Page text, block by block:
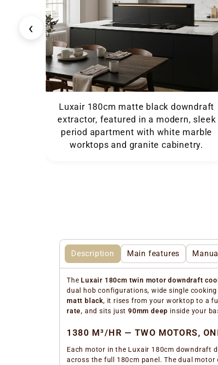
‹
Luxair 180cm matte black downdraft
extractor, featured in a modern, sleek
period apartment with white marble
worktops and granite cabinetry.
Description Main features
The Luxair 180cm twin motor downdraft
dual hob configurations, wide single
matt black, it rises from your worktop to a
rate, and sits just90mm deep inside your
1380 M³/HR — TWO MOTORS,
Each motor in the Luxair 180cm downdraft
across the full 180cm panel. The dual